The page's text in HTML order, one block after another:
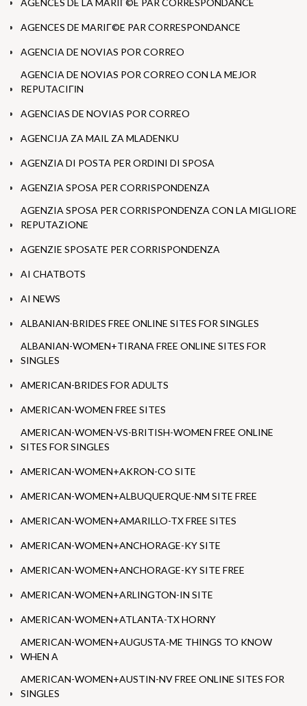
AGENCES DE LA MARIГ©E PAR CORRESPONDANCE
AGENCES DE MARIГ©E PAR CORRESPONDANCE
AGENCIA DE NOVIAS POR CORREO
AGENCIA DE NOVIAS POR CORREO CON LA MEJOR
REPUTACIГІN
AGENCIAS DE NOVIAS POR CORREO
AGENCIJA ZA MAIL ZA MLADENKU
AGENZIA DI POSTA PER ORDINI DI SPOSA
AGENZIA SPOSA PER CORRISPONDENZA
AGENZIA SPOSA PER CORRISPONDENZA CON LA MIGLIORE
REPUTAZIONE
AGENZIE SPOSATE PER CORRISPONDENZA
AI CHATBOTS
AI NEWS
ALBANIAN-BRIDES FREE ONLINE SITES FOR SINGLES
ALBANIAN-WOMEN+TIRANA FREE ONLINE SITES FOR
SINGLES
AMERICAN-BRIDES FOR ADULTS
AMERICAN-WOMEN FREE SITES
AMERICAN-WOMEN-VS-BRITISH-WOMEN FREE ONLINE
SITES FOR SINGLES
AMERICAN-WOMEN+AKRON-CO SITE
AMERICAN-WOMEN+ALBUQUERQUE-NM SITE FREE
AMERICAN-WOMEN+AMARILLO-TX FREE SITES
AMERICAN-WOMEN+ANCHORAGE-KY SITE
AMERICAN-WOMEN+ANCHORAGE-KY SITE FREE
AMERICAN-WOMEN+ARLINGTON-IN SITE
AMERICAN-WOMEN+ATLANTA-TX HORNY
AMERICAN-WOMEN+AUGUSTA-ME THINGS TO KNOW
WHEN A
AMERICAN-WOMEN+AUSTIN-NV FREE ONLINE SITES FOR
SINGLES